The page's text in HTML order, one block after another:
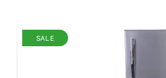
SALE